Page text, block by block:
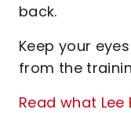
back.
Keep your
from the
Read what